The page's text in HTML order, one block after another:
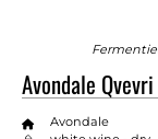
Avondale
Avondale